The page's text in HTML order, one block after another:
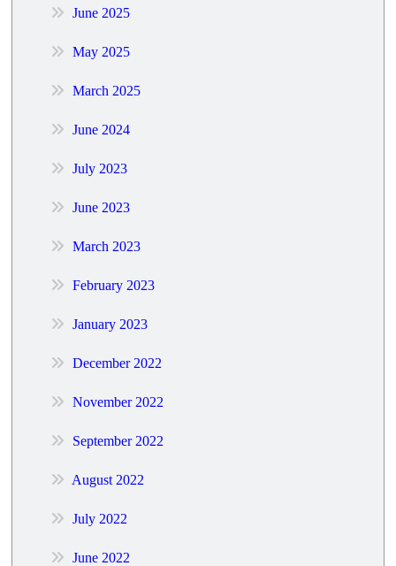
June 2025
May 2025
March 2025
June 2024
July 2023
June 2023
March 2023
February 2023
January 2023
December 2022
November 2022
September 2022
August 2022
July 2022
June 2022